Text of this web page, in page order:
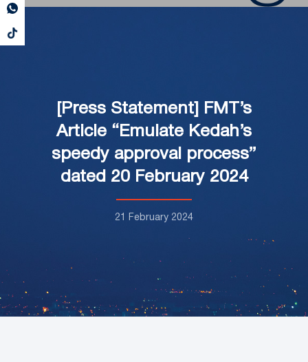
[Press Statement] FMT’s
Article “Emulate Kedah’s
speedy approval process”
dated 20 February 2024
21 February 2024